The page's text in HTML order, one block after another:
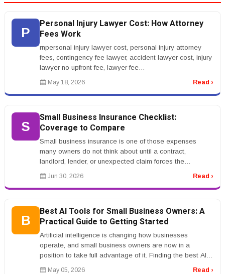
P
Personal Injury Lawyer Cost: How Attorney
Fees Work
rnpersonal injury lawyer cost, personal injury attorney
fees, contingency fee lawyer, accident lawyer cost, injury
lawyer no upfront fee, lawyer fee
percentagernrnPersonal Injury L...
May 18, 2026 Read ›
S
Small Business Insurance Checklist:
Coverage to Compare
Small business insurance is one of those expenses
many owners do not think about until a contract,
landlord, lender, or unexpected claim forces the
conversation. The problem is tha...
Jun 30, 2026 Read ›
B
Best AI Tools for Small Business Owners: A
Practical Guide to Getting Started
Artificial intelligence is changing how businesses
operate, and small business owners are now in a
position to take full advantage of it. Finding the best AI
tools for small busine...
May 05, 2026 Read ›